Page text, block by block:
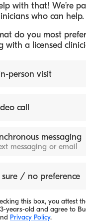
with that! We’re
who can help.
do you most
with a licensed
person visit
call
messaging
messaging or email
/ no preference
this box, you attest
years-old and agree to
Privacy Policy.